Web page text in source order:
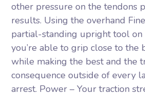
other pressure on the tendons
results. Using the overhand
partial-standing upright tool on
you’re able to grip close to the
while making the best and the
consequence outside of every
arrest. Power – Your traction